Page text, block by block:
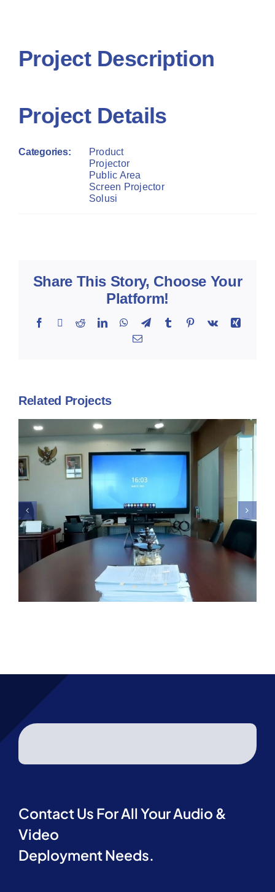
Project Description
Project Details
Categories:
Product
Projector
Public Area
Screen Projector
Solusi
Share This Story, Choose Your
Platform!
FacebookRedditLinkedInWhatsApp
TelegramTumblr Pinterest
Vk
Xing
Email
Related Projects
Kementeriaan Kesehatan –
Promethean Interactive
Display
Contact Us For All Your Audio &
Video
Deployment Needs.